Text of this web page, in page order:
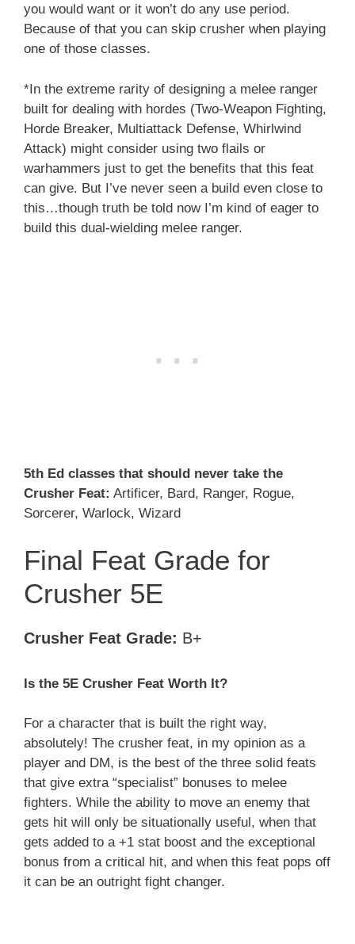
you would want or it won’t do any use period.
Because of that you can skip crusher when playing
one of those classes.
*In the extreme rarity of designing a melee ranger
built for dealing with hordes (Two-Weapon Fighting,
Horde Breaker, Multiattack Defense, Whirlwind
Attack) might consider using two flails or
warhammers just to get the benefits that this feat
can give. But I’ve never seen a build even close to
this…though truth be told now I’m kind of eager to
build this dual-wielding melee ranger.
5th Ed classes that should never take the
Crusher Feat: Artificer, Bard, Ranger, Rogue,
Sorcerer, Warlock, Wizard
Final Feat Grade for
Crusher 5E
Crusher Feat Grade: B+
Is the 5E Crusher Feat Worth It?
For a character that is built the right way,
absolutely! The crusher feat, in my opinion as a
player and DM, is the best of the three solid feats
that give extra “specialist” bonuses to melee
fighters. While the ability to move an enemy that
gets hit will only be situationally useful, when that
gets added to a +1 stat boost and the exceptional
bonus from a critical hit, and when this feat pops off
it can be an outright fight changer.